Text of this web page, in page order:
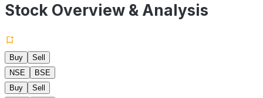
Stock Overview & Analysis
Buy
Sell
NSE
BSE
Buy
Sell